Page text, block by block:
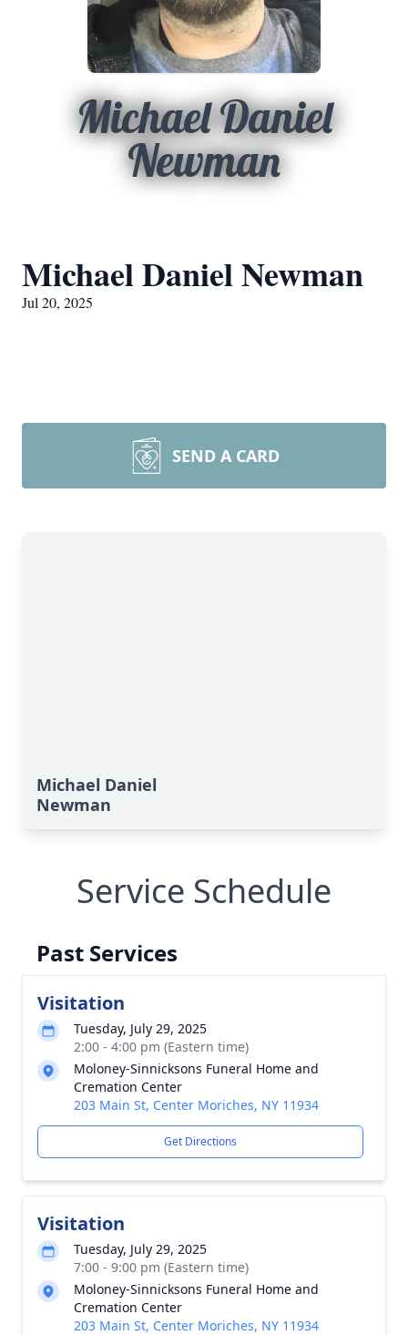
Michael Daniel
Newman
Michael Daniel Newman
Jul 20, 2025
SEND A CARD
Michael Daniel
Newman
Service Schedule
Past Services
Visitation
Tuesday, July 29, 2025
2:00 - 4:00 pm (Eastern time)
Moloney-Sinnicksons Funeral Home and
Cremation Center
203 Main St, Center Moriches, NY 11934
Get Directions
Visitation
Tuesday, July 29, 2025
7:00 - 9:00 pm (Eastern time)
Moloney-Sinnicksons Funeral Home and
Cremation Center
203 Main St, Center Moriches, NY 11934